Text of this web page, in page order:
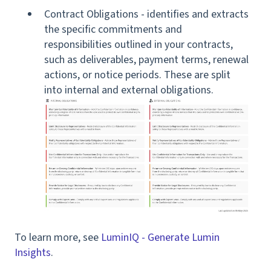
Contract Obligations - identifies and extracts
the specific commitments and
responsibilities outlined in your contracts,
such as deliverables, payment terms, renewal
actions, or notice periods. These are split
into internal and external obligations.
To learn more, see LuminIQ - Generate Lumin
Insights.